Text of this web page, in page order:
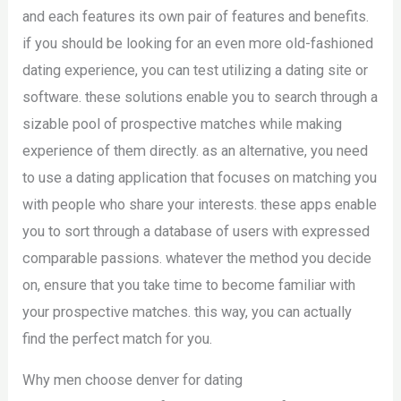
and each features its own pair of features and benefits.
if you should be looking for an even more old-fashioned
dating experience, you can test utilizing a dating site or
software. these solutions enable you to search through a
sizable pool of prospective matches while making
experience of them directly. as an alternative, you need
to use a dating application that focuses on matching you
with people who share your interests. these apps enable
you to sort through a database of users with expressed
comparable passions. whatever the method you decide
on, ensure that you take time to become familiar with
your prospective matches. this way, you can actually
find the perfect match for you.
Why men choose denver for dating